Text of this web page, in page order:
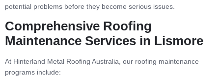
potential problems before they become serious issues.
Comprehensive Roofing
Maintenance Services in Lismore
At Hinterland Metal Roofing Australia, our roofing maintenance
programs include: